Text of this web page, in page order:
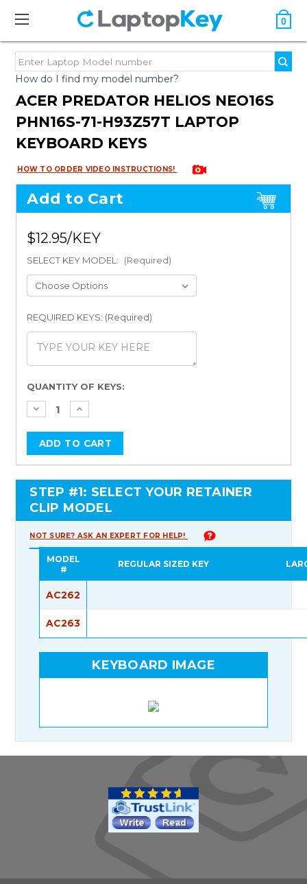
0
How do I find my model number?
ACER PREDATOR HELIOS NEO16S
PHN16S-71-H93Z57T LAPTOP
KEYBOARD KEYS
HOW TO ORDER VIDEO INSTRUCTIONS!
Add to Cart
$12.95
SELECT KEY MODEL: (Required)
REQUIRED KEYS: (Required)
Current
Stock:
QUANTITY OF KEYS:
STEP #1: SELECT YOUR RETAINER
CLIP MODEL
NOT SURE? ASK AN EXPERT FOR HELP!
MODEL
#
REGULAR SIZED KEY
AC262
AC263
KEYBOARD IMAGE